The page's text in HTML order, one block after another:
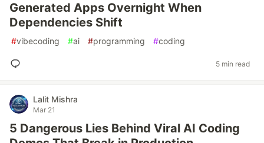
Generated Apps Overnight When
Dependencies Shift
#vibecoding #ai #programming #coding
5 min read
Lalit Mishra
Mar 21
5 Dangerous Lies Behind Viral AI Coding